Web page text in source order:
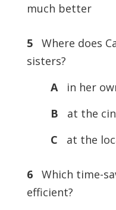
much better
5
Where does
sisters?
A
in her
B
at the
C
at the
6
Which time-
efficient?